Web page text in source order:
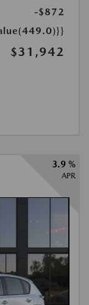
-$872
$31,942
3.9 %
APR